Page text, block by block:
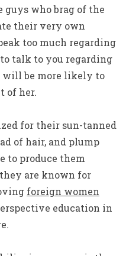
who brag of the
their very own
too much regarding
talk to you regarding
will be more likely to
of her.
for their sun-tanned
of hair, and plump
to produce them
are known for
foreign women
education in